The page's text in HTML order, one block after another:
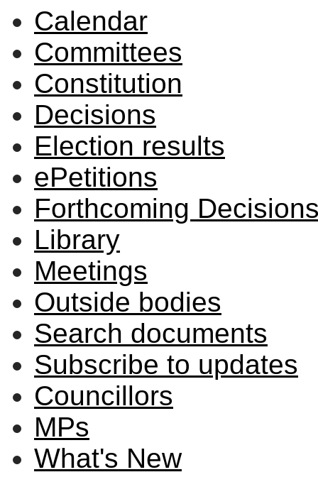
Calendar
Committees
Constitution
Decisions
Election results
ePetitions
Forthcoming
Library
Meetings
Outside bodies
Search documents
Subscribe to updates
Councillors
MPs
What's New